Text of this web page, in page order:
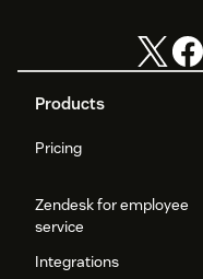
Products
Pricing
Zendesk for employee
service
Integrations